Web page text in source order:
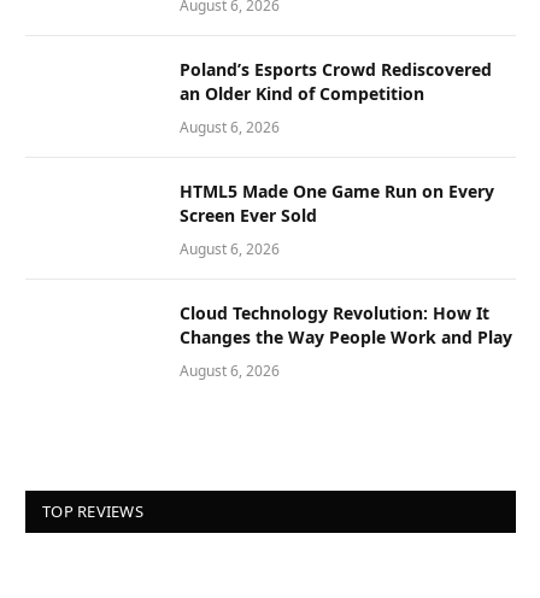
August 6, 2026
Poland’s Esports Crowd Rediscovered
an Older Kind of Competition
August 6, 2026
HTML5 Made One Game Run on Every
Screen Ever Sold
August 6, 2026
Cloud Technology Revolution: How It
Changes the Way People Work and Play
August 6, 2026
TOP REVIEWS